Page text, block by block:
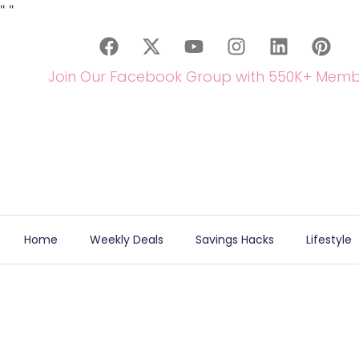
" "
Join Our Facebook Group with 550K+
Home Weekly Deals Savings Hacks Lifestyle